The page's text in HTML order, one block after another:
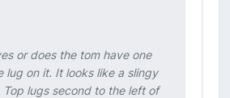
or does the tom have one
lug on it. It looks like a slingy
lugs second to the left of